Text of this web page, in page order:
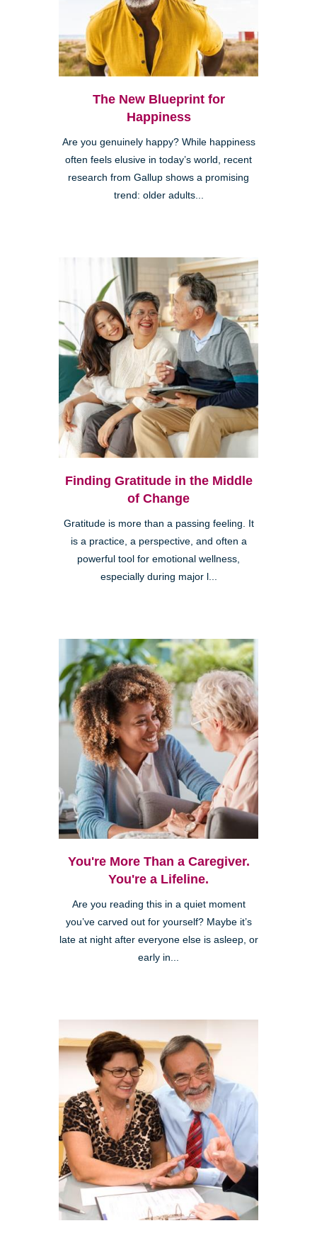
The New Blueprint for
Happiness
Are you genuinely happy? While happiness
often feels elusive in today’s world, recent
research from Gallup shows a promising
trend: older adults...
Finding Gratitude in the Middle
of Change
Gratitude is more than a passing feeling. It
is a practice, a perspective, and often a
powerful tool for emotional wellness,
especially during major l...
You're More Than a Caregiver.
You're a Lifeline.
Are you reading this in a quiet moment
you’ve carved out for yourself? Maybe it’s
late at night after everyone else is asleep, or
early in...